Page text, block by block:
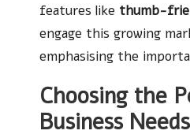
features like thumb-
engage this growing
emphasising the
Choosing the
Business Needs